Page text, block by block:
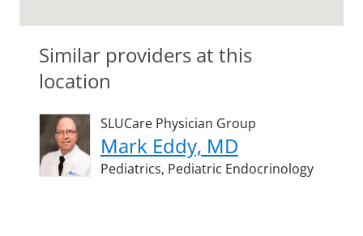
Similar providers at this
location
SLUCare Physician Group
Mark Eddy, MD
Pediatrics, Pediatric Endocrinology